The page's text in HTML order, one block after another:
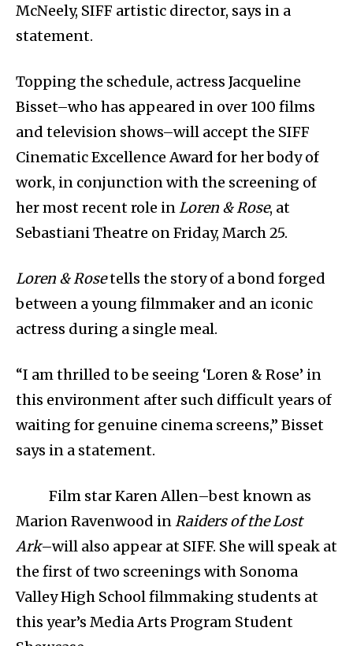
McNeely, SIFF artistic director, says in a
statement.
Topping the schedule, actress Jacqueline
Bisset­–who has appeared in over 100 films
and television shows–will accept the SIFF
Cinematic Excellence Award for her body of
work, in conjunction with the screening of
her most recent role inLoren & Rose, at
Sebastiani Theatre on Friday, March 25.
Loren & Rosetells the story of a bond forged
between a young filmmaker and an iconic
actress during a single meal.
“I am thrilled to be seeing ‘Loren & Rose’ in
this environment after such difficult years of
waiting for genuine cinema screens,” Bisset
says in a statement.
Film star Karen Allen–best known as
Marion Ravenwood inRaiders of the Lost
Ark–will also appear at SIFF. She will speak at
the first of two screenings with Sonoma
Valley High School filmmaking students at
this year’s Media Arts Program Student